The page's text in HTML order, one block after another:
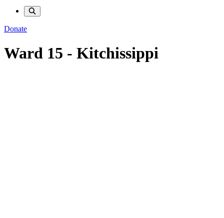
Donate
Ward 15 - Kitchissippi